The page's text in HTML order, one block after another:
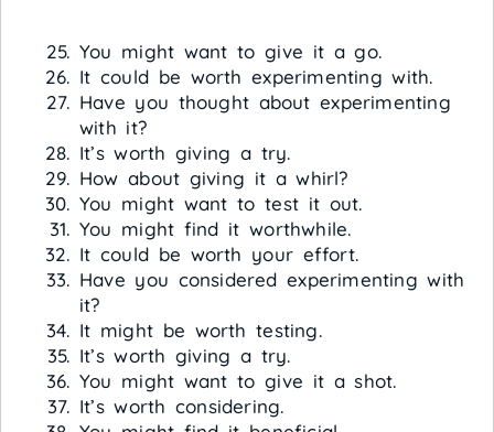
You might want to give it a go.
It could be worth experimenting with.
Have you thought about experimenting
with it?
It’s worth giving a try.
How about giving it a whirl?
You might want to test it out.
You might find it worthwhile.
It could be worth your effort.
Have you considered experimenting with
it?
It might be worth testing.
It’s worth giving a try.
You might want to give it a shot.
It’s worth considering.